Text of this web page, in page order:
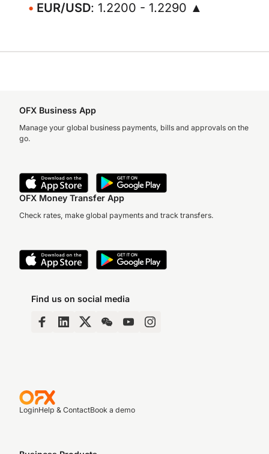
EUR/USD: 1.2200 - 1.2290 ▲
OFX Business App
Manage your global business payments, bills and approvals on the
go.
OFX Money Transfer App
Check rates, make global payments and track transfers.
Find us on social media
LoginHelp & ContactBook a demo